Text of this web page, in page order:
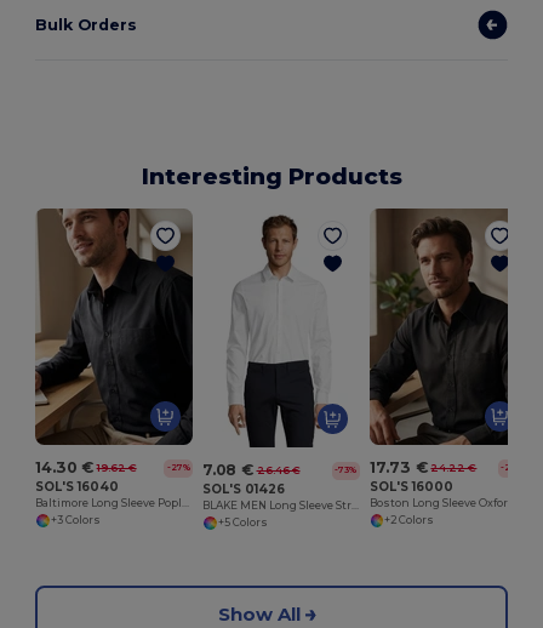
Bulk Orders
Interesting Products
14.30 € 19.62 € -27%
SOL'S 16040
+3 Colors
7.08 € 26.46 € -73%
SOL'S 01426
+5 Colors
17.73 € 24.22 € -27%
SOL'S 16000
+2 Colors
Show All